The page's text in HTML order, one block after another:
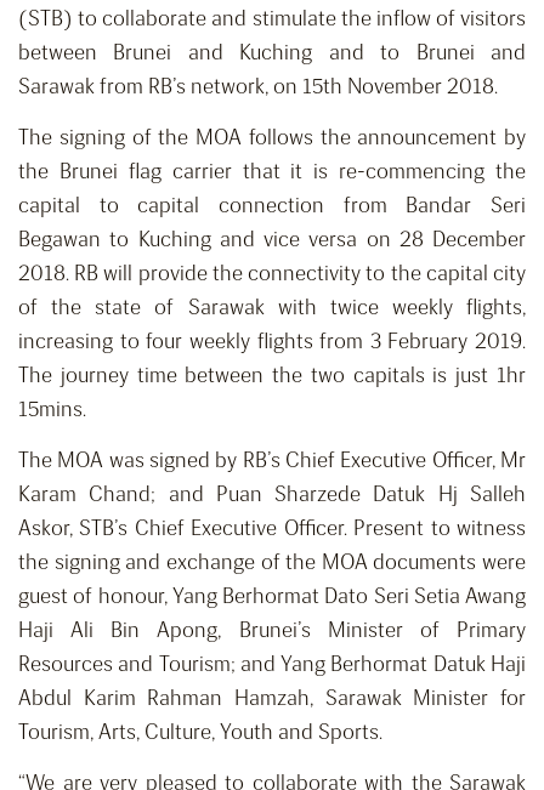
(STB) to collaborate and stimulate the inflow of visitors
between Brunei and Kuching and to Brunei and
Sarawak from RB’s network, on 15th November 2018.
The signing of the MOA follows the announcement by
the Brunei flag carrier that it is re-commencing the
capital to capital connection from Bandar Seri
Begawan to Kuching and vice versa on 28 December
2018. RB will provide the connectivity to the capital city
of the state of Sarawak with twice weekly flights,
increasing to four weekly flights from 3 February 2019.
The journey time between the two capitals is just 1hr
15mins.
The MOA was signed by RB’s Chief Executive Officer, Mr
Karam Chand; and Puan Sharzede Datuk Hj Salleh
Askor, STB’s Chief Executive Officer. Present to witness
the signing and exchange of the MOA documents were
guest of honour, Yang Berhormat Dato Seri Setia Awang
Haji Ali Bin Apong, Brunei’s Minister of Primary
Resources and Tourism; and Yang Berhormat Datuk Haji
Abdul Karim Rahman Hamzah, Sarawak Minister for
Tourism, Arts, Culture, Youth and Sports.
“We are very pleased to collaborate with the Sarawak